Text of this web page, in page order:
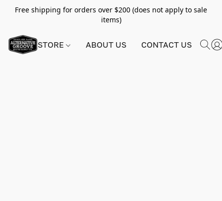
Free shipping for orders over $200 (does not apply to sale
items)
STORE ABOUT US CONTACT US